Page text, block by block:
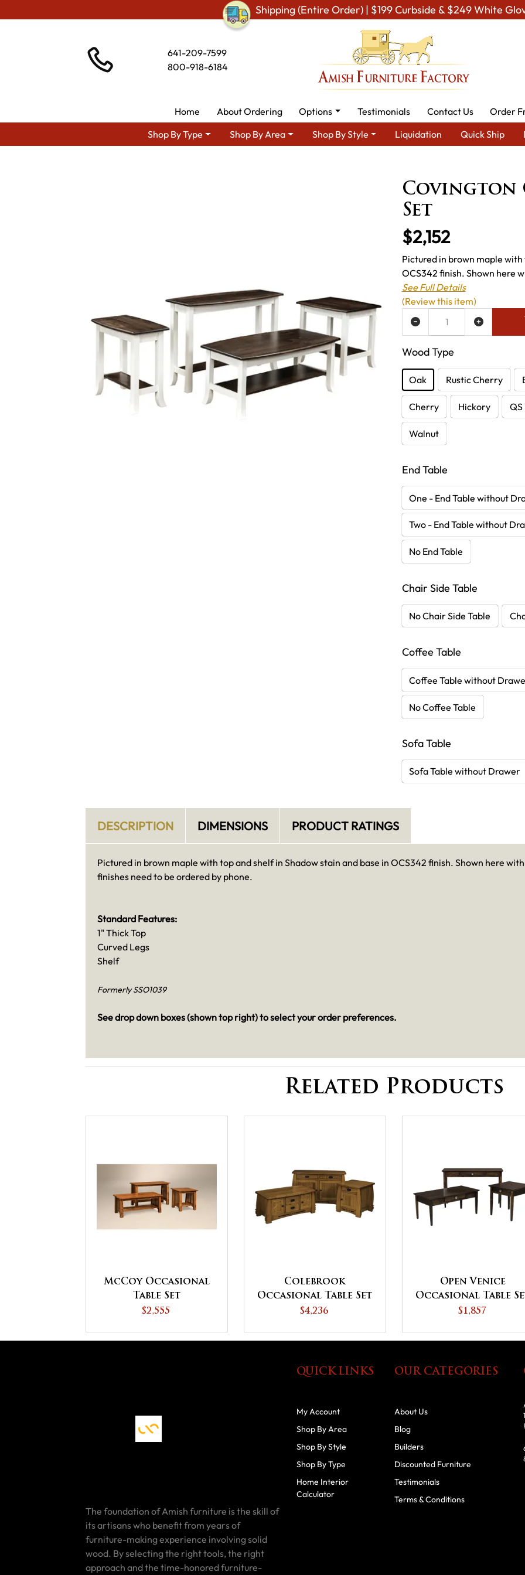
Shipping (Entire Order) | $199 Curbside & $249 White
641-209-7599
800-918-6184
Home About Ordering Options Testimonials Contact Us
Order
Shop By Type
Shop By Area Shop By Style Liquidation Quick Ship
Covington
Set
$2,152
Pictured in brown maple with
OCS342 finish. Shown here
See Full Details
Wood Type
Oak Rustic Cherry
Cherry Hickory
Walnut
End Table
One - End Table without
Two - End Table without
No End Table
Chair Side Table
No Chair Side Table
Coffee Table
Coffee Table without
No Coffee Table
Sofa Table
Sofa Table without Drawer
ADD TO WISH LIST
(Review this item)
DESCRIPTION DIMENSIONS PRODUCT RATINGS
Pictured in brown maple with top and shelf in Shadow stain and base in OCS342 finish. Shown here
finishes need to be ordered by phone.
Standard Features:
1" Thick Top
Curved Legs
Shelf
Formerly SSO1039
See drop down boxes (shown top right) to select your order preferences.
Related Products
McCoy Occasional
Table Set
$2,555
Colebrook
Occasional Table Set
$4,236
Open Venice
Occasional Table
$1,857
The foundation of Amish furniture is the skill of
its artisans who benefit from years of
furniture-making experience involving solid
wood. By selecting the right tools, the right
approach and the time-honored furniture-
QUICK LINKS
My Account
Shop By Area
Shop By Style
Shop By Type
Home Interior
Calculator
OUR CATEGORIES
About Us
Blog
Builders
Discounted Furniture
Testimonials
Terms & Conditions